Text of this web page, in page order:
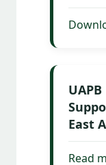
East
Read